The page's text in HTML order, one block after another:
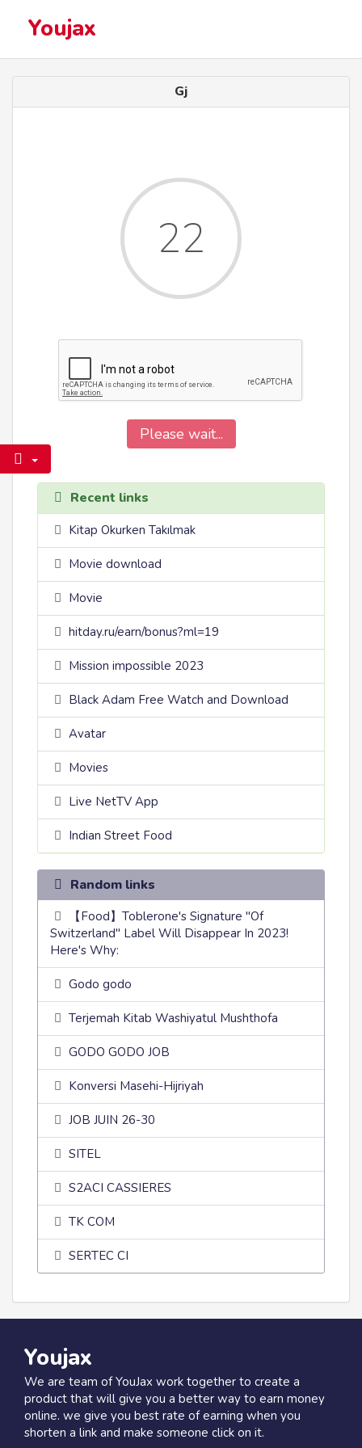
Youjax
Gj
22
Please wait...
Recent links
Kitap Okurken Takılmak
Movie download
Movie
hitday.ru/earn/bonus?ml=19
Mission impossible 2023
Black Adam Free Watch and Download
Avatar
Movies
Live NetTV App
Indian Street Food
Random links
【Food】Toblerone's Signature "Of
Switzerland" Label Will Disappear In 2023!
Here's Why:
Godo godo
Terjemah Kitab Washiyatul Mushthofa
GODO GODO JOB
Konversi Masehi-Hijriyah
JOB JUIN 26-30
SITEL
S2ACI CASSIERES
TK COM
SERTEC CI
Youjax
We are team of YouJax work together to create a
product that will give you a better way to earn money
online. we give you best rate of earning when you
shorten a link and make someone click on it.